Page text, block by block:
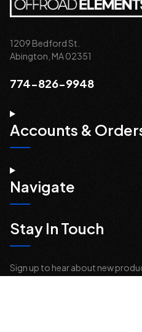
1209 Bedford St.
Abington, MA 02351
774-826-9948
Accounts &
Navigate
Stay In Touch
Sign up to hear about new